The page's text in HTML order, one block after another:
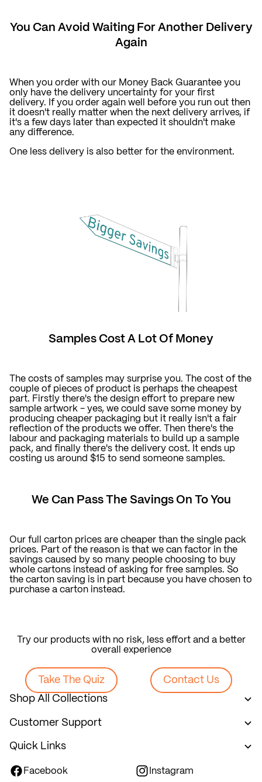
You Can Avoid Waiting For Another Delivery
Again
When you order with our Money Back Guarantee you
only have the delivery uncertainty for your first
delivery. If you order again well before you run out then
it doesn't really matter when the next delivery arrives, if
it's a few days later than expected it shouldn't make
any difference.
One less delivery is also better for the environment.
Samples Cost A Lot Of Money
The costs of samples may surprise you. The cost of the
couple of pieces of product is perhaps the cheapest
part. Firstly there's the design effort to prepare new
sample artwork - yes, we could save some money by
producing cheaper packaging but it really isn't a fair
reflection of the products we offer. Then there's the
labour and packaging materials to build up a sample
pack, and finally there's the delivery cost. It ends up
costing us around $15 to send someone samples.
We Can Pass The Savings On To You
Our full carton prices are cheaper than the single pack
prices. Part of the reason is that we can factor in the
savings caused by so many people choosing to buy
whole cartons instead of asking for free samples. So
the carton saving is in part because you have chosen to
purchase a carton instead.
Try our products with no risk, less effort and a better
overall experience
Take The Quiz
Contact Us
Shop All Collections
Customer Support
Quick Links
Facebook Instagram